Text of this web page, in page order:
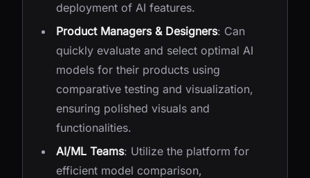
deployment of AI features.
Product Managers & Designers: Can
quickly evaluate and select optimal AI
models for their products using
comparative testing and visualization,
ensuring polished visuals and
functionalities.
AI/ML Teams: Utilize the platform for
efficient model comparison,